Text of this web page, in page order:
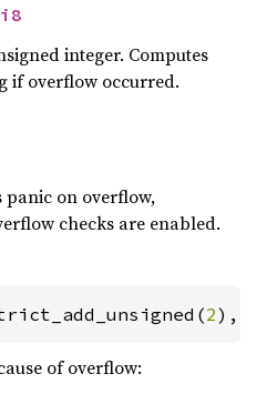
i8
integer. Computes
if overflow occurred.
on overflow,
checks are enabled.
2),
of overflow: